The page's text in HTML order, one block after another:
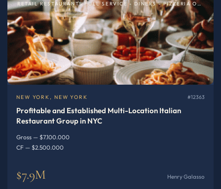
RETAIL RESTAURANTS FULL SERVICE - DINERS - PIZZERIA OR SPECIALTY
NEW YORK, NEW YORK #12363
Profitable and Established Multi-Location Italian
Restaurant Group in NYC
Gross — $7.100.000
CF — $2.500.000
$7.9M Henry Galasso